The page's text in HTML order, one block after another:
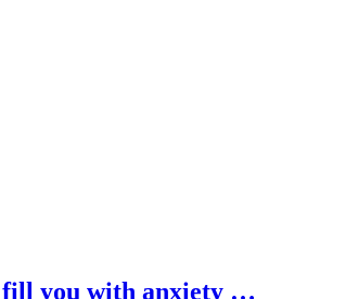
fill you with anxiety …